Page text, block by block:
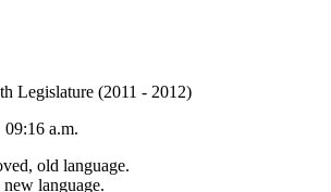
Legislature (2011 - 2012)
09:16 a.m.
old language.
language.